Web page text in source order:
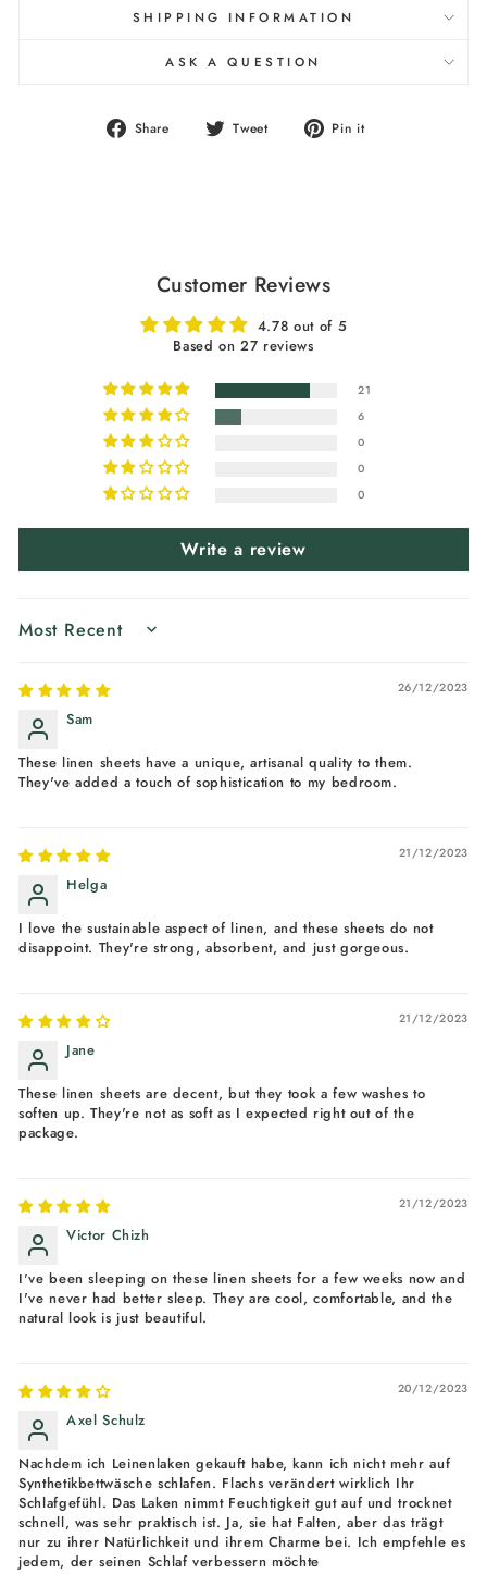
SHIPPING INFORMATION
ASK A QUESTION
Share
Share Tweet
Tweet Pin it
Customer Reviews
4.78 out of 5
Based on 27 reviews
21
6
0
0
0
Write a review
SORT BY
26/12/2023
Sam
These linen sheets have a unique, artisanal quality to them.
They've added a touch of sophistication to my bedroom.
21/12/2023
Helga
I love the sustainable aspect of linen, and these sheets do not
disappoint. They're strong, absorbent, and just gorgeous.
21/12/2023
Jane
These linen sheets are decent, but they took a few washes to
soften up. They're not as soft as I expected right out of the
package.
21/12/2023
Victor Chizh
I've been sleeping on these linen sheets for a few weeks now and
I've never had better sleep. They are cool, comfortable, and the
natural look is just beautiful.
20/12/2023
Axel Schulz
Nachdem ich Leinenlaken gekauft habe, kann ich nicht mehr auf
Synthetikbettwäsche schlafen. Flachs verändert wirklich Ihr
Schlafgefühl. Das Laken nimmt Feuchtigkeit gut auf und trocknet
schnell, was sehr praktisch ist. Ja, sie hat Falten, aber das trägt
nur zu ihrer Natürlichkeit und ihrem Charme bei. Ich empfehle es
jedem, der seinen Schlaf verbessern möchte